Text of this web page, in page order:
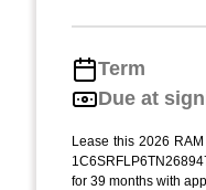
Term
Due at
Lease this 2026
for 39 months with